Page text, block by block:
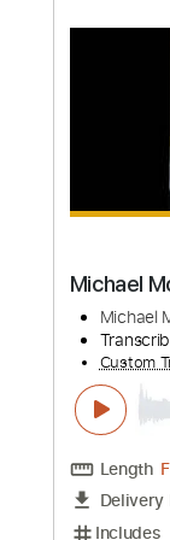
Length
Open